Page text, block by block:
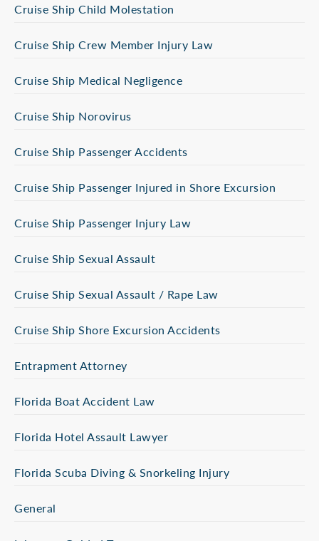
Cruise Ship Child Molestation
Cruise Ship Crew Member Injury Law
Cruise Ship Medical Negligence
Cruise Ship Norovirus
Cruise Ship Passenger Accidents
Cruise Ship Passenger Injured in Shore Excursion
Cruise Ship Passenger Injury Law
Cruise Ship Sexual Assault
Cruise Ship Sexual Assault / Rape Law
Cruise Ship Shore Excursion Accidents
Entrapment Attorney
Florida Boat Accident Law
Florida Hotel Assault Lawyer
Florida Scuba Diving & Snorkeling Injury
General